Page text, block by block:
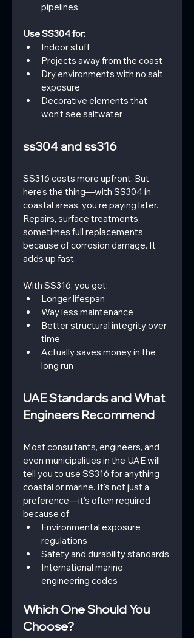
pipelines
Use SS304 for:
Indoor stuff
Projects away from the coast
Dry environments with no salt
exposure
Decorative elements that
won't see saltwater
ss304 and ss316
SS316 costs more upfront. But
here's the thing—with SS304 in
coastal areas, you're paying later.
Repairs, surface treatments,
sometimes full replacements
because of corrosion damage. It
adds up fast.
With SS316, you get:
Longer lifespan
Way less maintenance
Better structural integrity over
time
Actually saves money in the
long run
UAE Standards and What
Engineers Recommend
Most consultants, engineers, and
even municipalities in the UAE will
tell you to use SS316 for anything
coastal or marine. It's not just a
preference—it's often required
because of:
Environmental exposure
regulations
Safety and durability standards
International marine
engineering codes
Which One Should You
Choose?